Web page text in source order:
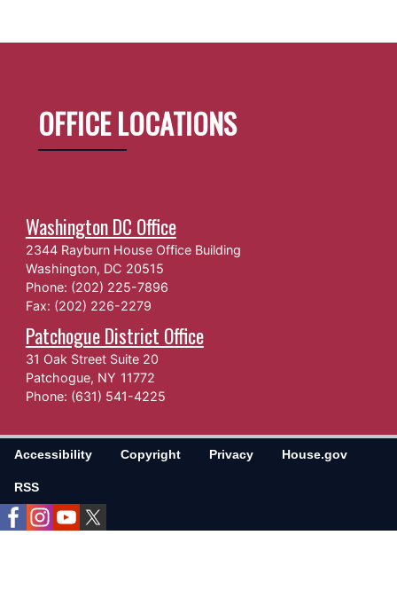
OFFICE LOCATIONS
Washington DC Office
2344 Rayburn House Office Building
Washington, DC20515
Phone: (202) 225-7896
Fax: (202) 226-2279
Patchogue District Office
31 Oak Street Suite 20
Patchogue, NY11772
Phone: (631) 541-4225
Accessibility Copyright Privacy House.gov
RSS